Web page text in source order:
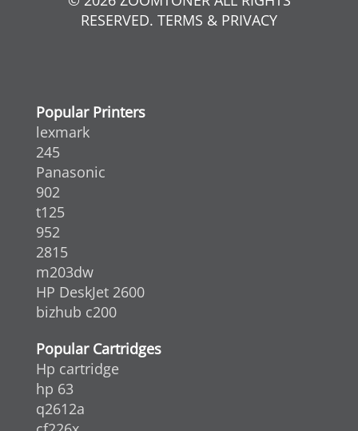
RESERVED. TERMS & PRIVACY
Popular Printers
lexmark
245
Panasonic
902
t125
952
2815
m203dw
HP DeskJet 2600
bizhub c200
Popular Cartridges
Hp cartridge
hp 63
q2612a